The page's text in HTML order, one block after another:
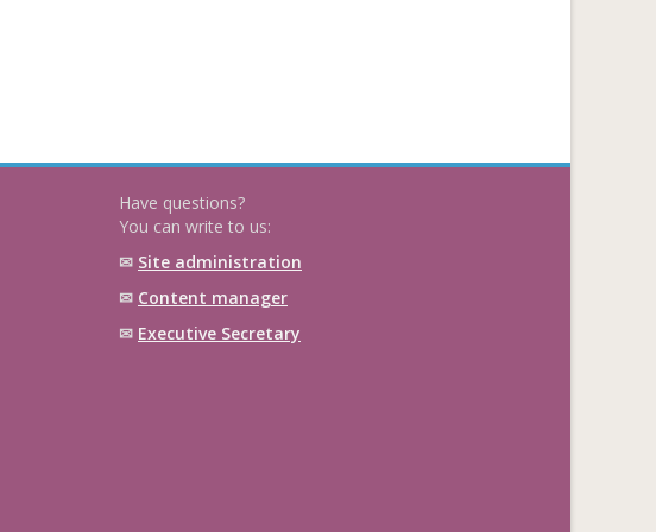
Have questions?
You can write to us:
✉ Site administration
✉ Content manager
✉ Executive Secretary